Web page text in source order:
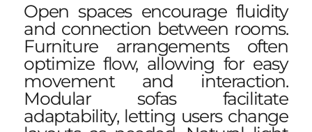
Open spaces encourage fluidity
and connection between rooms.
Furniture arrangements often
optimize flow, allowing for easy
movement and interaction.
Modular sofas facilitate
adaptability, letting users change